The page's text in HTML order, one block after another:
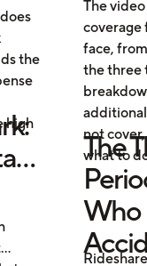
the
high
The
coverage
face,
the three
not
what to
The
Who